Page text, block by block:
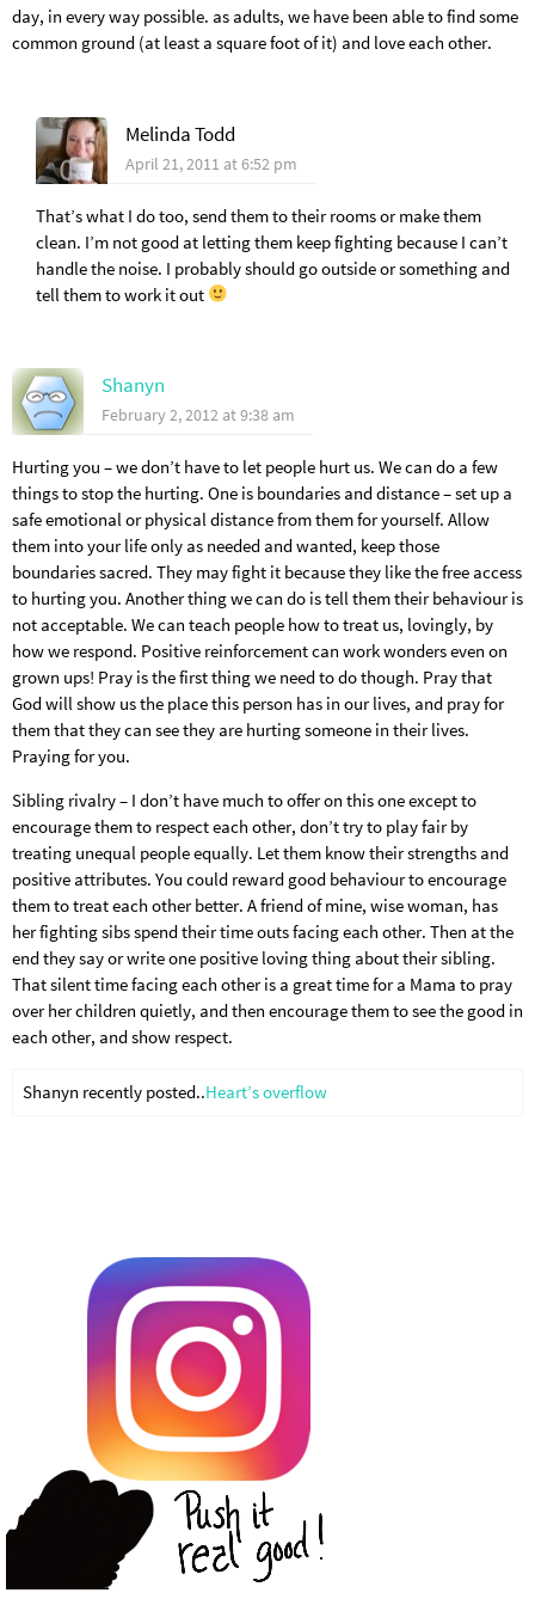
day, in every way possible. as adults, we have been able to find some
common ground (at least a square foot of it) and love each other.
Melinda Todd
April 21, 2011 at 6:52 pm
That’s what I do too, send them to their rooms or make them
clean. I’m not good at letting them keep fighting because I can’t
handle the noise. I probably should go outside or something and
tell them to work it out
Shanyn
February 2, 2012 at 9:38 am
Hurting you – we don’t have to let people hurt us. We can do a few
things to stop the hurting. One is boundaries and distance – set up a
safe emotional or physical distance from them for yourself. Allow
them into your life only as needed and wanted, keep those
boundaries sacred. They may fight it because they like the free access
to hurting you. Another thing we can do is tell them their behaviour is
not acceptable. We can teach people how to treat us, lovingly, by
how we respond. Positive reinforcement can work wonders even on
grown ups! Pray is the first thing we need to do though. Pray that
God will show us the place this person has in our lives, and pray for
them that they can see they are hurting someone in their lives.
Praying for you.
Sibling rivalry – I don’t have much to offer on this one except to
encourage them to respect each other, don’t try to play fair by
treating unequal people equally. Let them know their strengths and
positive attributes. You could reward good behaviour to encourage
them to treat each other better. A friend of mine, wise woman, has
her fighting sibs spend their time outs facing each other. Then at the
end they say or write one positive loving thing about their sibling.
That silent time facing each other is a great time for a Mama to pray
over her children quietly, and then encourage them to see the good in
each other, and show respect.
Shanyn recently posted..Heart’s overflow